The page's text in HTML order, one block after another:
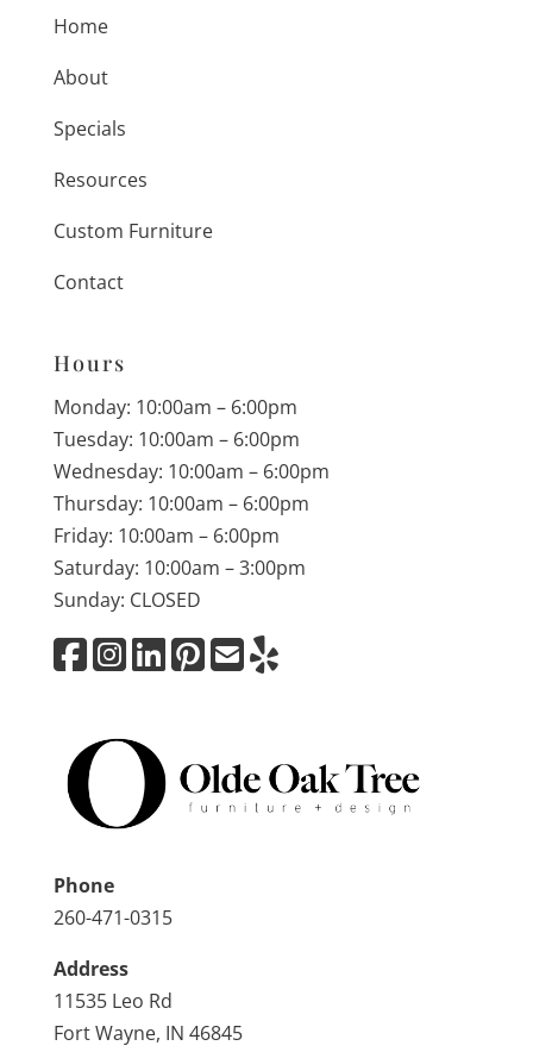
Home
About
Specials
Resources
Custom Furniture
Contact
Hours
Monday: 10:00am – 6:00pm
Tuesday: 10:00am – 6:00pm
Wednesday: 10:00am – 6:00pm
Thursday: 10:00am – 6:00pm
Friday: 10:00am – 6:00pm
Saturday: 10:00am – 3:00pm
Sunday: CLOSED
Phone
260-471-0315
Address
11535 Leo Rd
Fort Wayne, IN 46845